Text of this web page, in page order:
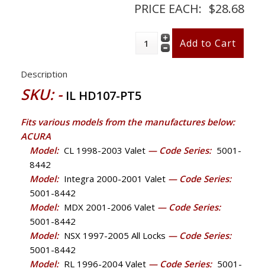
PRICE EACH: $28.68
Description
SKU: - IL HD107-PT5
Fits various models from the manufactures below:
ACURA
Model: CL 1998-2003 Valet — Code Series: 5001-
8442
Model: Integra 2000-2001 Valet — Code Series:
5001-8442
Model: MDX 2001-2006 Valet — Code Series:
5001-8442
Model: NSX 1997-2005 All Locks — Code Series:
5001-8442
Model: RL 1996-2004 Valet — Code Series: 5001-